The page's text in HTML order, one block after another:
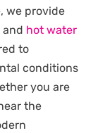
we provide
and hot water
to
conditions
you are
the